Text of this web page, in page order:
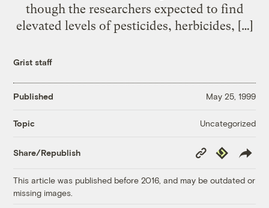
though the researchers expected to find
elevated levels of pesticides, herbicides, […]
Grist staff
Published May 25, 1999
Topic Uncategorized
Share/Republish
Copy
Link
Republish
This article was published before 2016, and may be outdated or
missing images.